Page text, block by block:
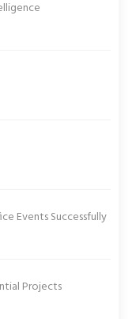
Events Successfully
Projects